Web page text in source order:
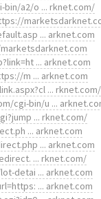
a2/o ... rknet.com/
... arknet.com
... arknet.com
m ... arknet.com
... rknet.com/
cgi-bin/u ...
... rknet.com/
... arknet.com
... arknet.com
... rknet.com/
detai ... arknet.com
... arknet.com